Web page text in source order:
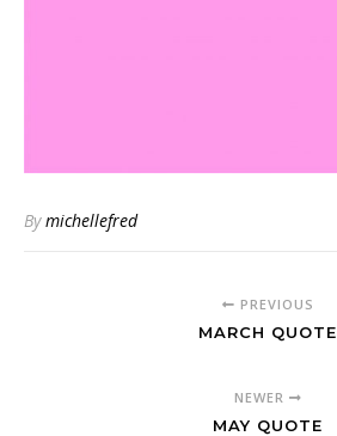
Bymichellefred
PREVIOUS
MARCH QUOTE
NEWER
MAY QUOTE